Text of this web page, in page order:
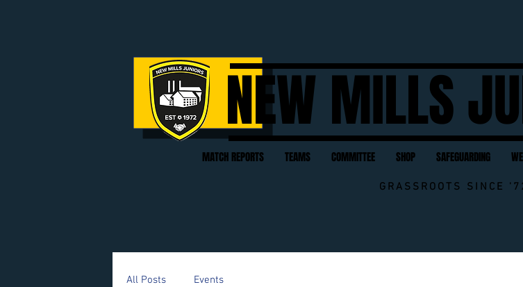
NEW MILLS
MATCH REPORTS TEAMS COMMITTEE SHOP SAFEGUARDING
GRASSROOTS SINCE
All Posts Events